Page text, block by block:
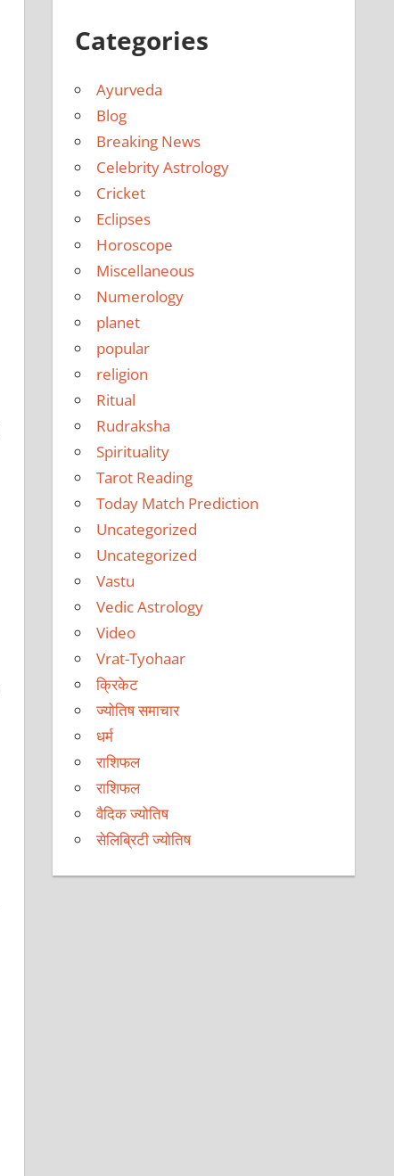
Categories
Ayurveda
Blog
Breaking News
Celebrity Astrology
Cricket
Eclipses
Horoscope
Miscellaneous
Numerology
planet
popular
religion
Ritual
Rudraksha
Spirituality
Tarot Reading
Today Match Prediction
Uncategorized
Uncategorized
Vastu
Vedic Astrology
Video
Vrat-Tyohaar
क्रिकेट
ज्योतिष समाचार
धर्म
राशिफल
राशिफल
वैदिक ज्योतिष
सेलिब्रिटी ज्योतिष